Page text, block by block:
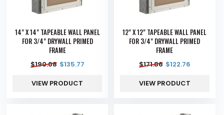
14" X 14" TAPEABLE WALL PANEL
FOR 3/4" DRYWALL PRIMED
FRAME
$190.08 $135.77
VIEW PRODUCT
12" X 12" TAPEABLE WALL PANEL
FOR 3/4" DRYWALL PRIMED
FRAME
$171.86 $122.76
VIEW PRODUCT